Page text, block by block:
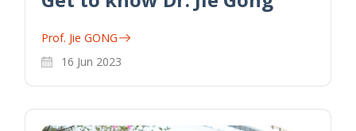
Prof. Jie GONG
16 Jun 2023